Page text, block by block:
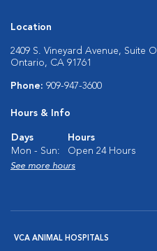
Location
2409 S. Vineyard Avenue, Suite O
Ontario, CA 91761
Phone: 909-947-3600
Hours & Info
Days
Hours
Mon - Sun:
Open 24 Hours
See more hours
VCA ANIMAL HOSPITALS